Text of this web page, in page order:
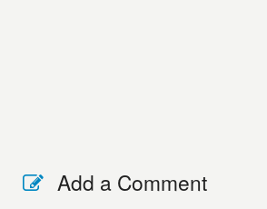
Add a Comment